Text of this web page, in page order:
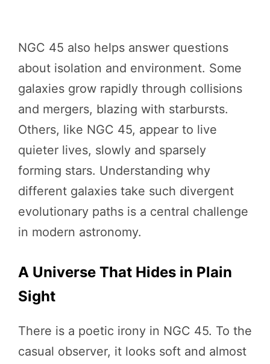
NGC 45 also helps answer questions
about isolation and environment. Some
galaxies grow rapidly through collisions
and mergers, blazing with starbursts.
Others, like NGC 45, appear to live
quieter lives, slowly and sparsely
forming stars. Understanding why
different galaxies take such divergent
evolutionary paths is a central challenge
in modern astronomy.
A Universe That Hides in Plain
Sight
There is a poetic irony in NGC 45. To the
casual observer, it looks soft and almost